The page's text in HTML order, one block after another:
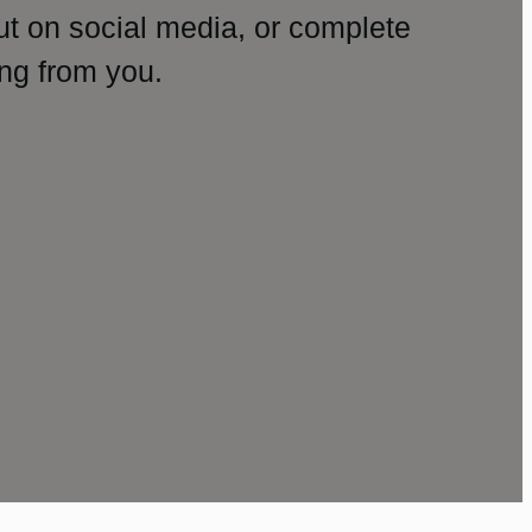
on social media, or complete
from you.